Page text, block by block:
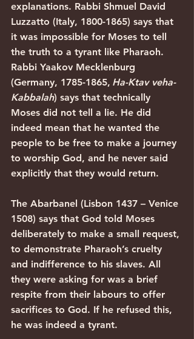
explanations. Rabbi Shmuel David
Luzzatto (Italy, 1800-1865) says that
it was impossible for Moses to tell
the truth to a tyrant like Pharaoh.
Rabbi Yaakov Mecklenburg
(Germany, 1785-1865, Ha-Ktav veha-
Kabbalah) says that technically
Moses did not tell a lie. He did
indeed mean that he wanted the
people to be free to make a journey
to worship God, and he never said
explicitly that they would return.
The Abarbanel (Lisbon 1437 – Venice
1508) says that God told Moses
deliberately to make a small request,
to demonstrate Pharaoh’s cruelty
and indifference to his slaves. All
they were asking for was a brief
respite from their labours to offer
sacrifices to God. If he refused this,
he was indeed a tyrant.